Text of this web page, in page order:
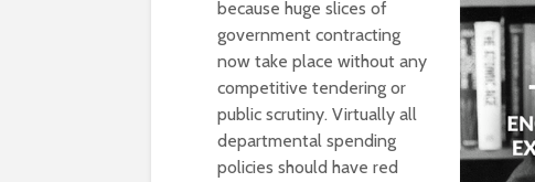
because huge slices of
government contracting
now take place without any
competitive tendering or
public scrutiny. Virtually all
departmental spending
policies should have red